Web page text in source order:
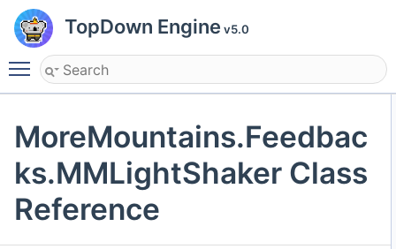
TopDown Engine v5.0
Toggle main menu visibility
MoreMountains.Feedbac
ks.MMLightShaker Class
Reference